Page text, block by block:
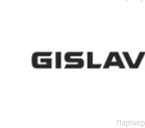
Партнер